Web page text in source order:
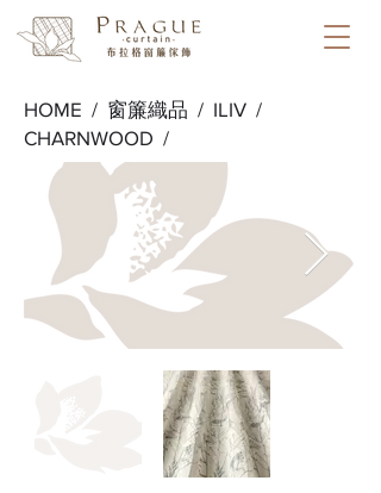
HOME / 窗簾織品 / ILIV /
CHARNWOOD /